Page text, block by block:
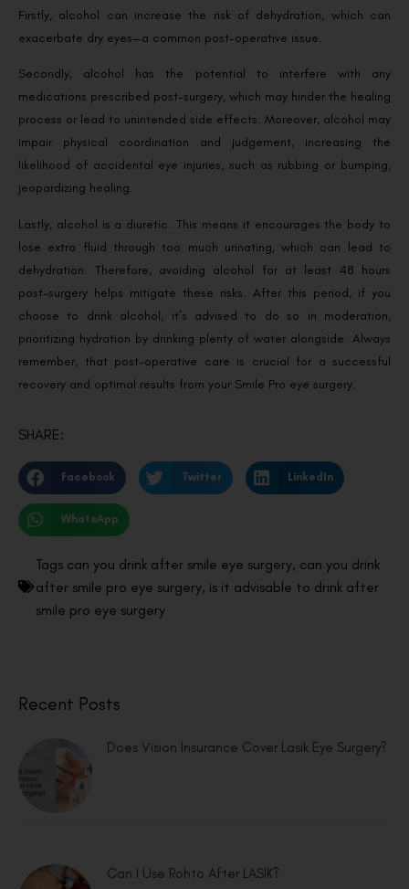
Firstly, alcohol can increase the risk of dehydration, which can
exacerbate dry eyes—a common post-operative issue.
Secondly, alcohol has the potential to interfere with any
medications prescribed post-surgery, which may hinder the healing
process or lead to unintended side effects. Moreover, alcohol may
impair physical coordination and judgement, increasing the
likelihood of accidental eye injuries, such as rubbing or bumping,
jeopardizing healing.
Lastly, alcohol is a diuretic. This means it encourages the body to
lose extra fluid through too much urinating, which can lead to
dehydration. Therefore, avoiding alcohol for at least 48 hours
post-surgery helps mitigate these risks. After this period, if you
choose to drink alcohol, it’s advised to do so in moderation,
prioritizing hydration by drinking plenty of water alongside. Always
remember, that post-operative care is crucial for a successful
recovery and optimal results from your Smile Pro eye surgery.
SHARE:
Facebook Twitter LinkedIn
WhatsApp
Tags can you drink after smile eye surgery, can you drink
after smile pro eye surgery, is it advisable to drink after
smile pro eye surgery
Recent Posts
Does Vision Insurance Cover Lasik Eye Surgery?
Can I Use Rohto After LASIK?